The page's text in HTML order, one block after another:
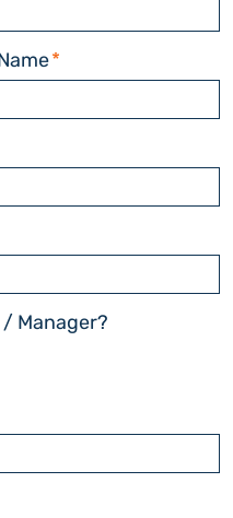
*
Manager?